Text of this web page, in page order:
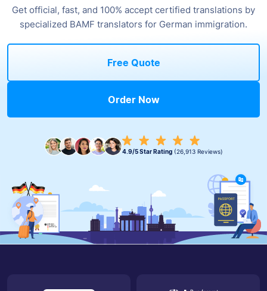
Get official, fast, and 100% accept certified translations by
specialized BAMF translators for German immigration.
Order Now
Free Quote
4.9/5 Star Rating (26,913 Reviews)